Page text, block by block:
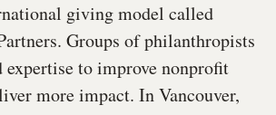
giving model called
Groups of philanthropists
expertise to improve nonprofit
more impact. In Vancouver,